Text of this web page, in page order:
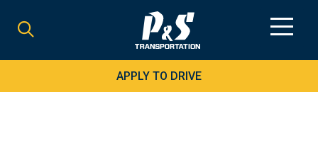
for:
APPLY TO DRIVE